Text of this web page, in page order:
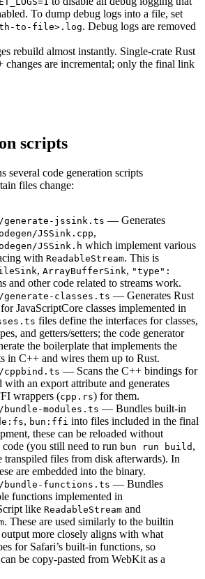
To dump debug logs into a file, set
to-file>.log. Debug logs are removed
rebuild almost instantly. Single-crate Rust
changes are incremental; only the final link
scripts
several code generation scripts
files change:
generate-jssink.ts — Generates
JSSink.cpp,
JSSink.h which implement various
with ReadableStream. This is
, ArrayBufferSink, "type":
and other code related to streams work.
generate-classes.ts — Generates Rust
JavaScriptCore classes implemented in
files define the interfaces for classes,
and getters/setters; the code generator
the boilerplate that implements the
in C++ and wires them up to Rust.
cppbind.ts — Scans the C++ bindings for
with an export attribute and generates
wrappers (cpp.rs) for them.
modules.ts — Bundles built-in
, bun:ffi into files included in the final
these can be reloaded without
(you still need to run bun run build ,
transpiled files from disk afterwards). In
are embedded into the binary.
bundle-functions.ts — Bundles
functions implemented in
like ReadableStream and
. These are used similarly to the builtin
more closely aligns with what
for Safari’s built-in functions, so
be copy-pasted from WebKit as a